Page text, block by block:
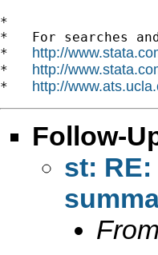
*
*   For searches
* http://
* http://
* http://
Follow-
st: RE: